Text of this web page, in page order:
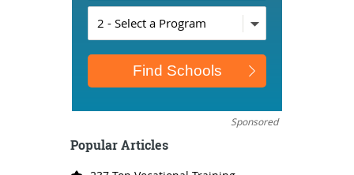
Sponsored
Popular Articles